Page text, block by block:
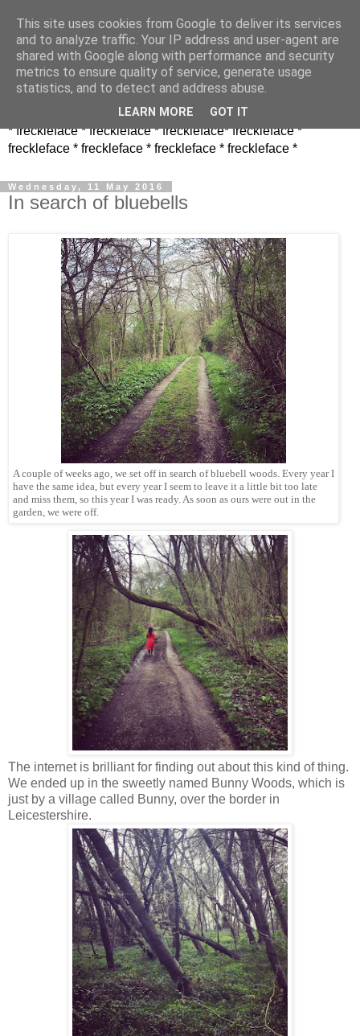
* freckleface * freckleface * freckleface* freckleface *
freckleface * freckleface * freckleface * freckleface *
Wednesday, 11 May 2016
In search of bluebells
A couple of weeks ago, we set off in search of bluebell woods. Every year I
have the same idea, but every year I seem to leave it a little bit too late
and miss them, so this year I was ready. As soon as ours were out in the
garden, we were off.
The internet is brilliant for finding out about this kind of thing.
We ended up in the sweetly named Bunny Woods, which is
just by a village called Bunny, over the border in
Leicestershire.
This site uses cookies from Google to deliver its services
and to analyze traffic. Your IP address and user-agent are
shared with Google along with performance and security
metrics to ensure quality of service, generate usage
statistics, and to detect and address abuse.
LEARN MORE GOT IT